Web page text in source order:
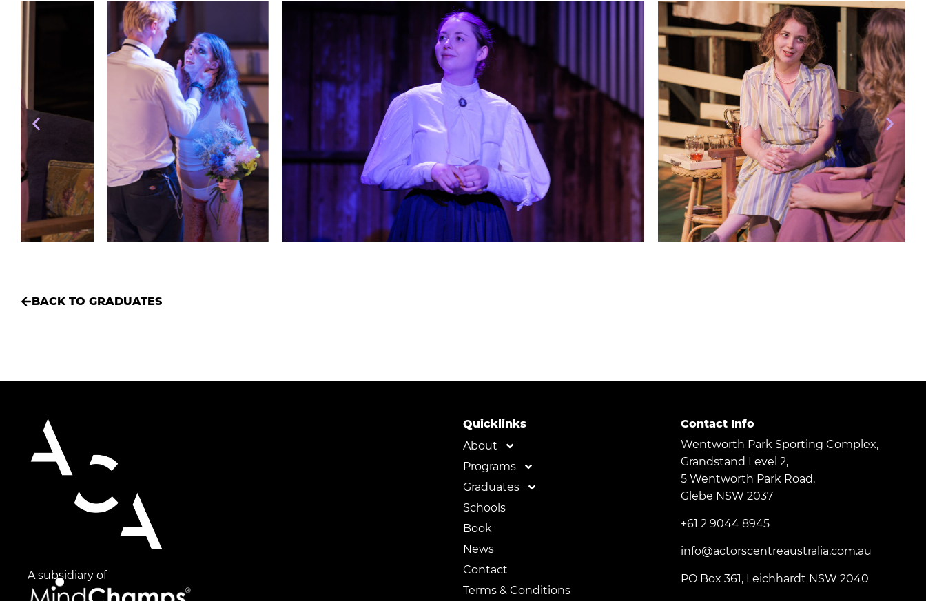
BACK TO GRADUATES
A subsidiary of
Quicklinks
About
Programs
Graduates
Schools
Book
News
Contact
Terms & Conditions
Contact Info
Wentworth Park Sporting Complex,
Grandstand Level 2,
5 Wentworth Park Road,
Glebe NSW 2037
+61 2 9044 8945
info@actorscentreaustralia.com.au
PO Box 361, Leichhardt NSW 2040